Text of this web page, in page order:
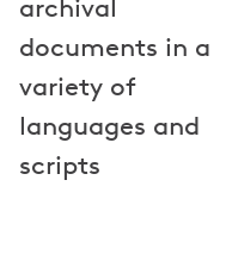
archival
documents in a
variety of
languages and
scripts